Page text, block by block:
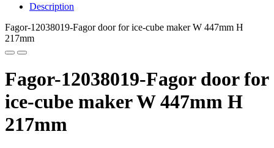
Description
Fagor-12038019-Fagor door for ice-cube maker W 447mm H
217mm
Fagor-12038019-Fagor door for
ice-cube maker W 447mm H
217mm